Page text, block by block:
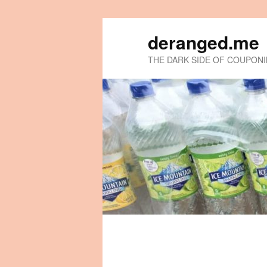
deranged.me
THE DARK SIDE OF